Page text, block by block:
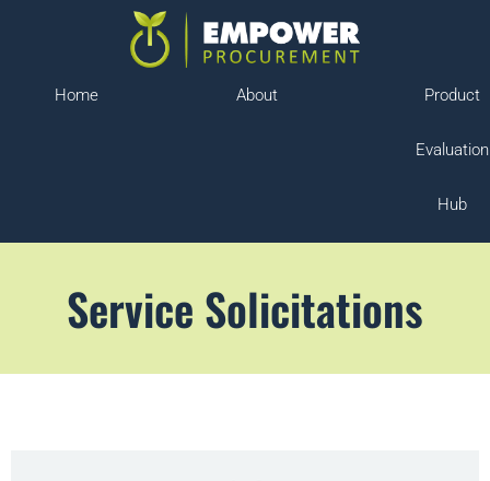
Home About Product
Evaluation
Hub
Service Solicitations